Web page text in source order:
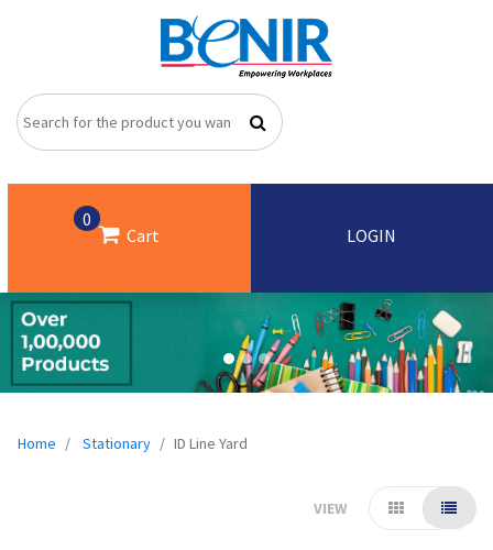
0
Cart LOGIN
Home Stationary ID Line Yard
VIEW